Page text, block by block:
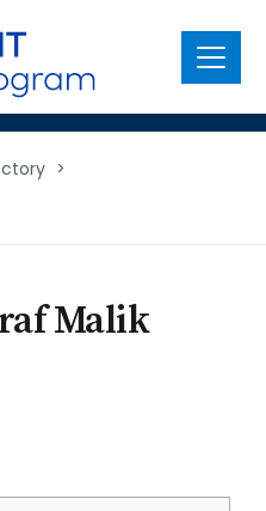
Menu
>
Malik